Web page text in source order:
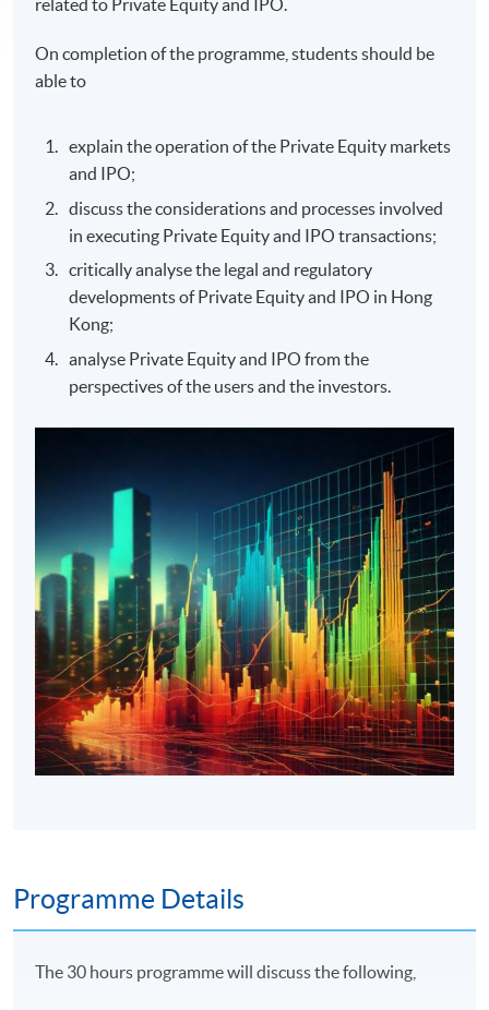
related to Private Equity and IPO.
On completion of the programme, students should be
able to
explain the operation of the Private Equity markets
and IPO;
discuss the considerations and processes involved
in executing Private Equity and IPO transactions;
critically analyse the legal and regulatory
developments of Private Equity and IPO in Hong
Kong;
analyse Private Equity and IPO from the
perspectives of the users and the investors.
Programme Details
The 30 hours programme will discuss the following,